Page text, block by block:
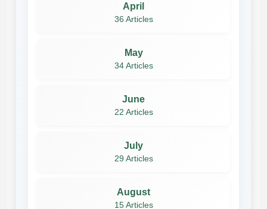
April
36 Articles
May
34 Articles
June
22 Articles
July
29 Articles
August
15 Articles